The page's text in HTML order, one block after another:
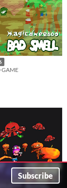
GAME
Subscribe